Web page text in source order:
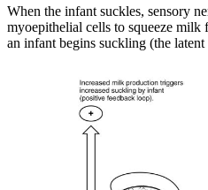
When the infant suckles, sensory
myoepithelial cells to squeeze milk
an infant begins suckling (the